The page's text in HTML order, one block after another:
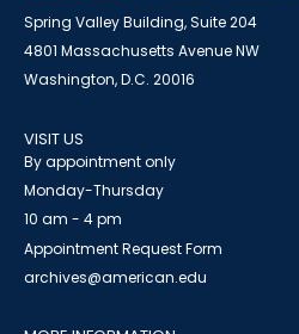
Spring Valley Building, Suite 204
4801 Massachusetts Avenue NW
Washington, D.C. 20016
VISIT US
By appointment only
Monday-Thursday
10 am - 4 pm
Appointment Request Form
archives@american.edu